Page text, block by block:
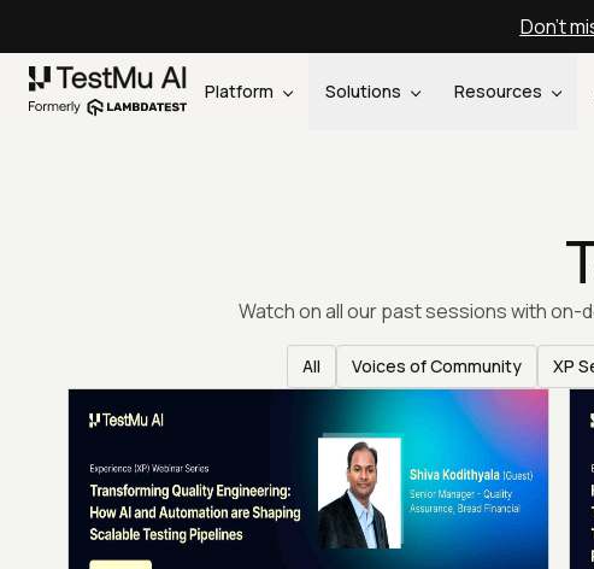
Don't
Platform Solutions Resources
Watch on all our past sessions with on-
All Voices of Community XP